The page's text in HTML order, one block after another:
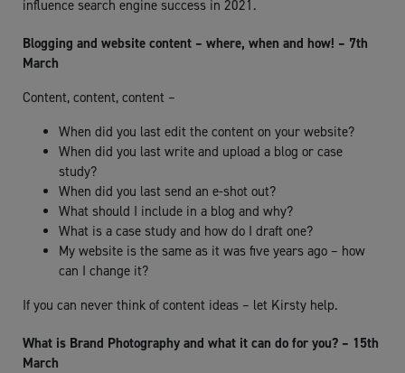
influence search engine success in 2021.
Blogging and website content – where, when and how! – 7th
March
Content, content, content –
When did you last edit the content on your website?
When did you last write and upload a blog or case
study?
When did you last send an e-shot out?
What should I include in a blog and why?
What is a case study and how do I draft one?
My website is the same as it was five years ago – how
can I change it?
If you can never think of content ideas – let Kirsty help.
What is Brand Photography and what it can do for you? – 15th
March